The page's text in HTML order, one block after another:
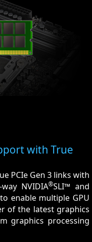
with True
PCIe Gen 3 links with
NVIDIA®SLI™ and
enable multiple GPU
of the latest graphics
graphics processing